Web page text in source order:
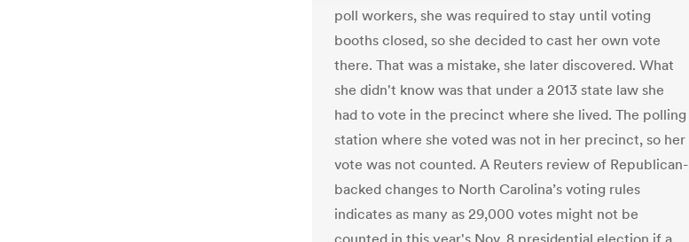
poll workers, she was required to stay until voting
booths closed, so she decided to cast her own vote
there. That was a mistake, she later discovered. What
she didn't know was that under a 2013 state law she
had to vote in the precinct where she lived. The polling
station where she voted was not in her precinct, so her
vote was not counted. A Reuters review of Republican-
backed changes to North Carolina’s voting rules
indicates as many as 29,000 votes might not be
counted in this year's Nov. 8 presidential election if a